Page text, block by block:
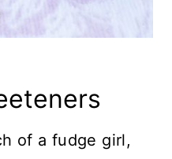
of a fudge girl,